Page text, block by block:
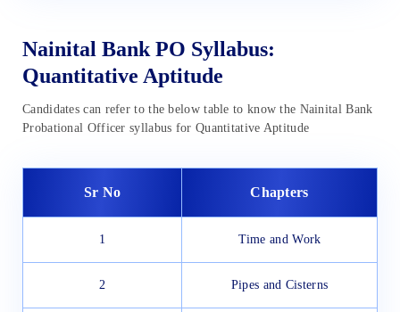
Nainital Bank PO Syllabus:
Quantitative Aptitude
Candidates can refer to the below table to know the Nainital Bank
Probational Officer syllabus for Quantitative Aptitude
Sr No Chapters
1 Time and Work
2 Pipes and Cisterns